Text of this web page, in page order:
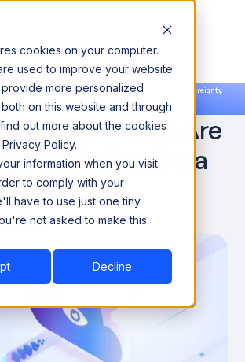
cookies on your computer.
used to improve your website
more personalized
on this website and through
out more about the cookies
Policy.
information when you visit
to comply with your
have to use just one tiny
not asked to make this
Decline
expansion to help enterprises scale AI with data sovereignty.
Read the news →
Book a Demo
Book a Demo
Egress Costs Are
Tax in Your Data
minute